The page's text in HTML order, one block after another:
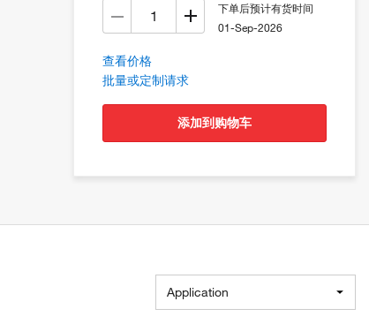
下单后预计有货时间
01-Sep-2026
查看价格
批量或定制请求
添加到购物车
Application